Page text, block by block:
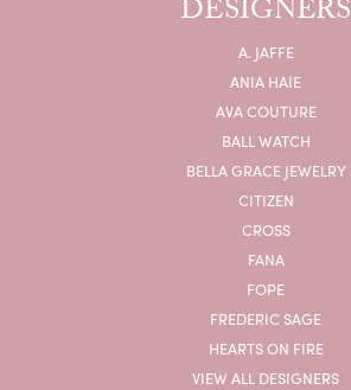
DESIGNERS
A. JAFFE
ANIA HAIE
AVA COUTURE
BALL WATCH
BELLA GRACE JEWELRY
CITIZEN
CROSS
FANA
FOPE
FREDERIC SAGE
HEARTS ON FIRE
VIEW ALL DESIGNERS